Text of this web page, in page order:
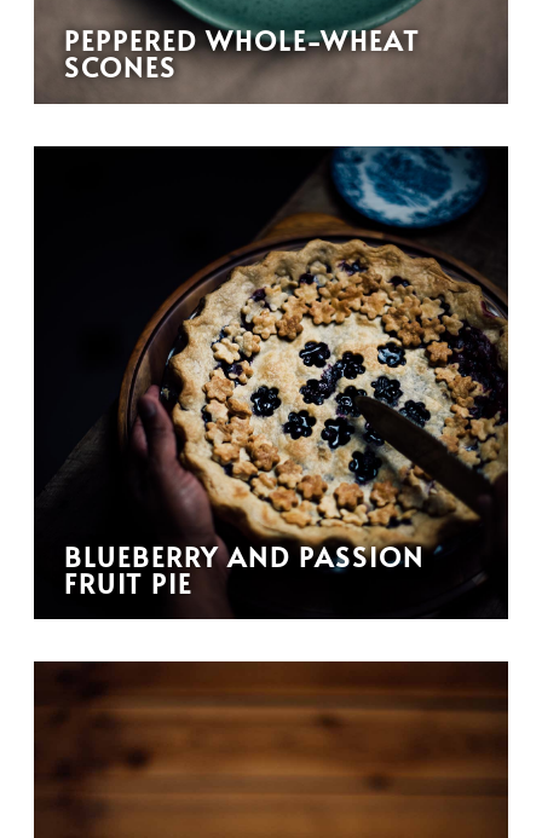
PEPPERED WHOLE-WHEAT
SCONES
BLUEBERRY AND PASSION
FRUIT PIE